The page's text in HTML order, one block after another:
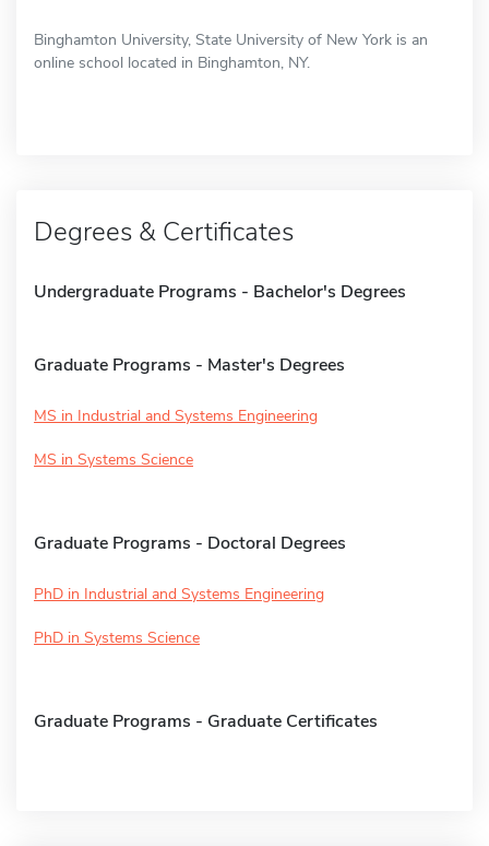
Binghamton University, State University of New York is an
online school located in Binghamton, NY.
Degrees & Certificates
Undergraduate Programs - Bachelor's Degrees
Graduate Programs - Master's Degrees
MS in Industrial and Systems Engineering
MS in Systems Science
Graduate Programs - Doctoral Degrees
PhD in Industrial and Systems Engineering
PhD in Systems Science
Graduate Programs - Graduate Certificates